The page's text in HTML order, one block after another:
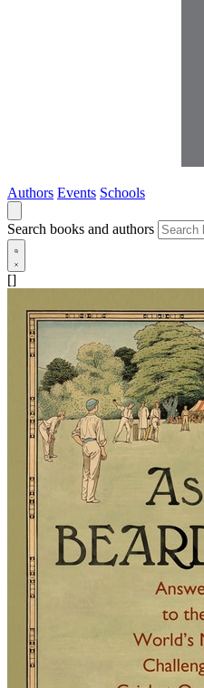
Authors Events Schools
Search books and authors
[]